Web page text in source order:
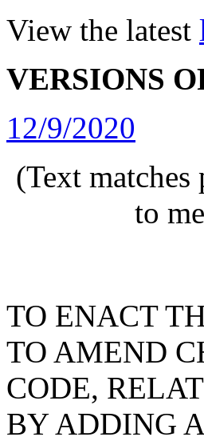
View the latest
VERSIONS
12/9/2020
(Text
to
TO ENACT
TO AMEND
CODE,
BY ADDING